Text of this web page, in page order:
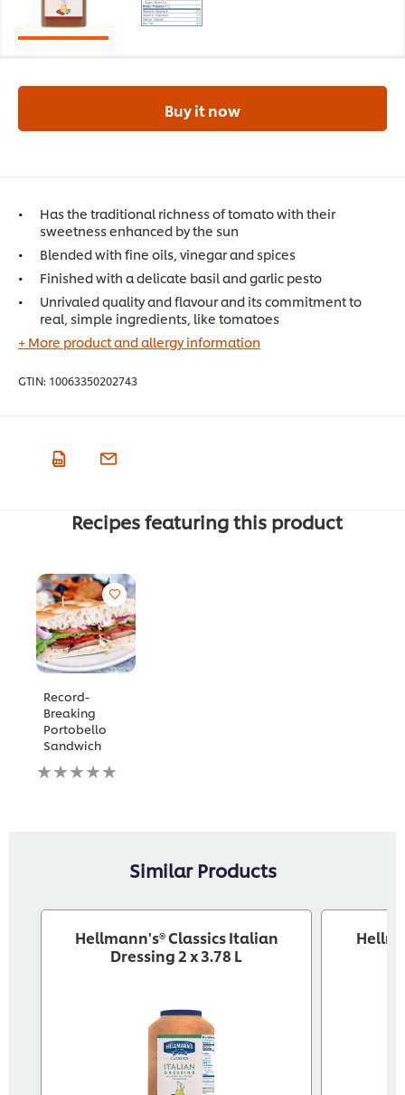
Has the traditional richness of tomato with their
sweetness enhanced by the sun
Blended with fine oils, vinegar and spices
Finished with a delicate basil and garlic pesto
Unrivaled quality and flavour and its commitment to
real, simple ingredients, like tomatoes
+ More product and allergy information
GTIN: 10063350202743
Buy it now
Recipes featuring this product
Record-
Breaking
Portobello
Sandwich
No
ratings
Similar Products
Hellmann's® Classics Italian
Dressing 2 x 3.78 L